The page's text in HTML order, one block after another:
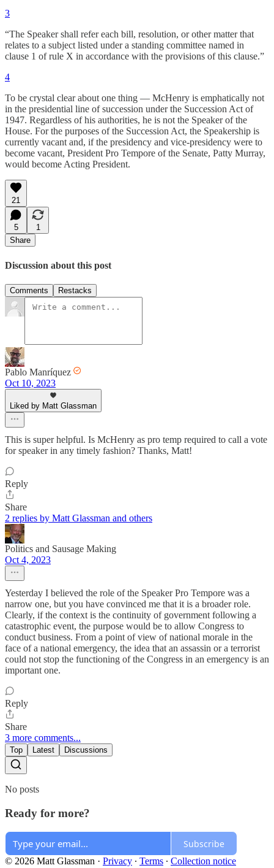
3
“The Speaker shall refer each bill, resolution, or other matter that
relates to a subject listed under a standing committee named in
clause 1 of rule X in accordance with the provisions of this clause.”
4
To be crystal clear about one thing — McHenry is emphatically not
in the presidential line of succession under the Succession Act of
1947. Regardless of his authorities, he is not the Speaker of the
House. For the purposes of the Succession Act, the Speakership is
currently vacant and, if the presidency and vice-presidency were to
become vacant, President Pro Tempore of the Senate, Patty Murray,
would become Acting President.
21
5
1
Share
Discussion about this post
Comments Restacks
Pablo Manríquez
Oct 10, 2023
Liked by Matt Glassman
This is super helpful. Is McHenry as pro temp required to call a vote
for speaker in any timely fashion? Thanks, Matt!
Reply
Share
2 replies by Matt Glassman and others
Politics and Sausage Making
Oct 4, 2023
Yesterday I believed the role of the Speaker Pro Tempore was a
narrow one, but you have convinced me that it is a broader role.
Clearly, if the context is the continuity of government following a
catastrophic event, the purpose would be to allow Congress to
conduct business. From a point of view of national morale in the
face of a national emergency, the idea that an assassin or a terrorist
could not stop the functioning of the Congress in an emergency is an
important one.
Reply
Share
3 more comments...
Top Latest Discussions
No posts
Ready for more?
Subscribe
© 2026 Matt Glassman · Privacy ∙ Terms ∙ Collection notice